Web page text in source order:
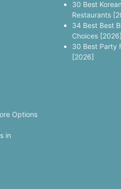
30 Best
Restaurants
34 Best Best
Choices [2026]
30 Best Party
[2026]
Options
in